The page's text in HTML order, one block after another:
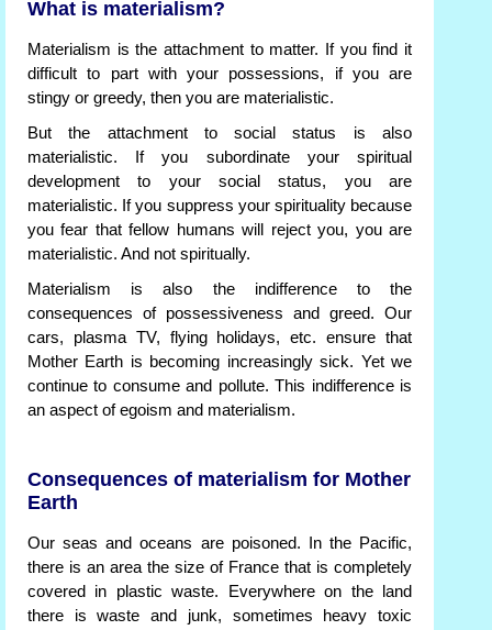
What is materialism?
Materialism is the attachment to matter. If you find it
difficult to part with your possessions, if you are
stingy or greedy, then you are materialistic.
But the attachment to social status is also
materialistic. If you subordinate your spiritual
development to your social status, you are
materialistic. If you suppress your spirituality because
you fear that fellow humans will reject you, you are
materialistic. And not spiritually.
Materialism is also the indifference to the
consequences of possessiveness and greed. Our
cars, plasma TV, flying holidays, etc. ensure that
Mother Earth is becoming increasingly sick. Yet we
continue to consume and pollute. This indifference is
an aspect of egoism and materialism.
Consequences of materialism for Mother
Earth
Our seas and oceans are poisoned. In the Pacific,
there is an area the size of France that is completely
covered in plastic waste. Everywhere on the land
there is waste and junk, sometimes heavy toxic